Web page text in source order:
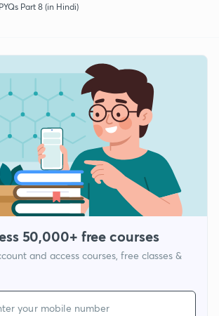
Part 8 (in Hindi)
50,000+ free courses
and access courses, free classes &